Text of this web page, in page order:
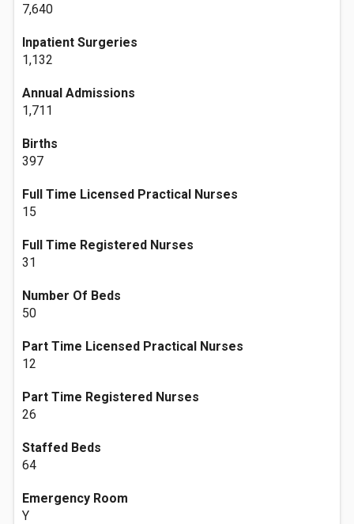
7,640
Inpatient Surgeries
1,132
Annual Admissions
1,711
Births
397
Full Time Licensed Practical Nurses
15
Full Time Registered Nurses
31
Number Of Beds
50
Part Time Licensed Practical Nurses
12
Part Time Registered Nurses
26
Staffed Beds
64
Emergency Room
Y